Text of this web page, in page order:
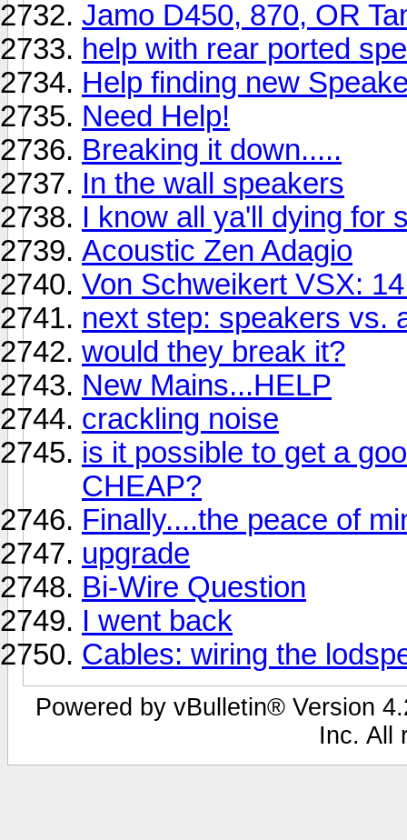
Jamo D450, 870, OR
help with rear ported
Help finding new
Need Help!
Breaking it down.....
In the wall speakers
I know all ya'll dying for
Acoustic Zen Adagio
Von Schweikert VSX:
next step: speakers vs.
would they break it?
New Mains...HELP
crackling noise
is it possible to get a
CHEAP?
Finally....the peace of
upgrade
Bi-Wire Question
I went back
Cables: wiring the
Powered by vBulletin® Version
Inc. All